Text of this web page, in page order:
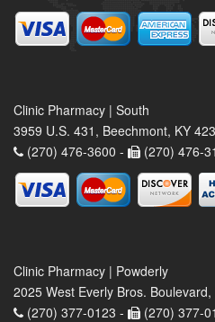
Clinic Pharmacy | South
3959 U.S. 431, Beechmont, KY
(270) 476-3600 -
(270) 476-
Clinic Pharmacy | Powderly
2025 West Everly Bros.
(270) 377-0123 -
(270) 377-